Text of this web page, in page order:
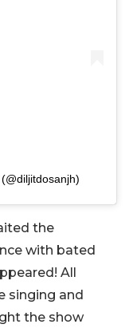
the
with bated
All
singing and
the show